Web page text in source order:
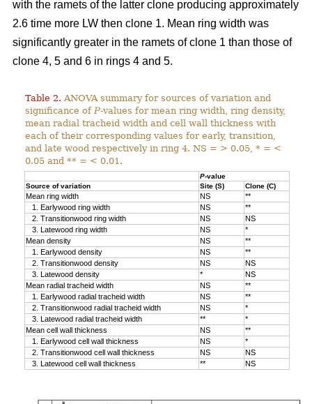
with the ramets of the latter clone producing approximately
2.6 time more LW then clone 1. Mean ring width was
significantly greater in the ramets of clone 1 than those of
clone 4, 5 and 6 in rings 4 and 5.
Table 2. ANOVA summary for sources of variation and
significance ofP-values for mean ring width, ring density,
mean radial tracheid width and cell wall thickness with
each of their corresponding values for early, transition,
and late wood respectively in ring 4. NS = > 0.05, * = <
0.05 and ** = < 0.01.
P-value
Source of variation
Site (S) Clone (C)
Mean ring width NS
**
1. Earlywood ring width
NS
**
2. Transitionwood ring width
NS
NS
3. Latewood ring width
NS
*
Mean density
NS
**
1. Earlywood density
NS
**
2. Transitionwood density
NS
NS
3. Latewood density
*
NS
Mean radial tracheid width
NS
**
1. Earlywood radial tracheid width
NS
**
2. Transitionwood radial tracheid width
NS
*
3. Latewood radial tracheid width
**
*
Mean cell wall thickness
NS
**
1. Earlywood cell wall thickness
NS
*
2. Transitionwood cell wall thickness
NS
NS
3. Latewood cell wall thickness
** NS